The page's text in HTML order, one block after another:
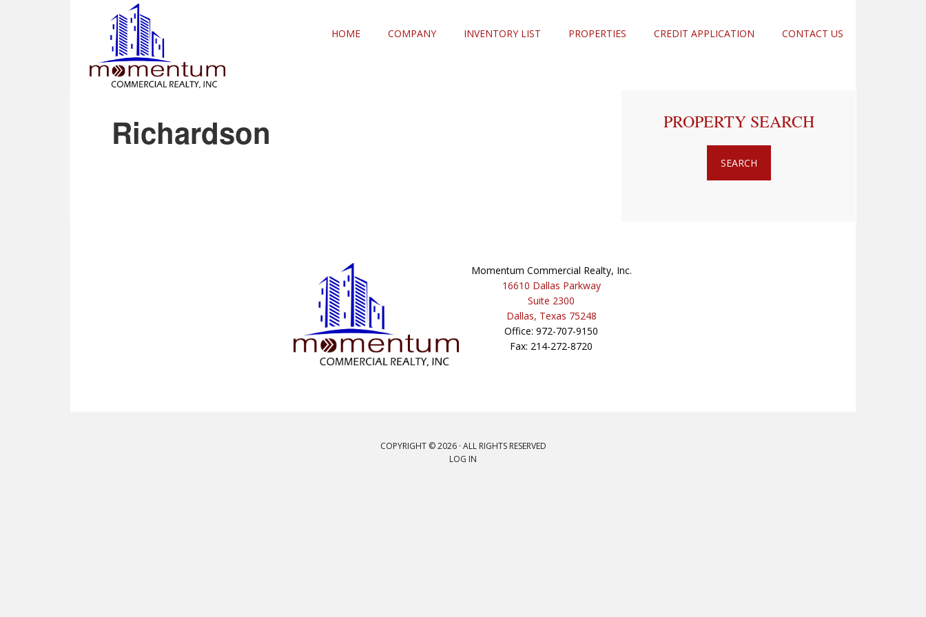
HOME COMPANY INVENTORY LIST PROPERTIES CREDIT APPLICATION CONTACT US
Richardson PROPERTY SEARCH
Momentum Commercial Realty, Inc.
16610 Dallas Parkway
Suite 2300
Dallas, Texas 75248
Office: 972-707-9150
Fax: 214-272-8720
COPYRIGHT © 2026 · ALL RIGHTS RESERVED
LOG IN